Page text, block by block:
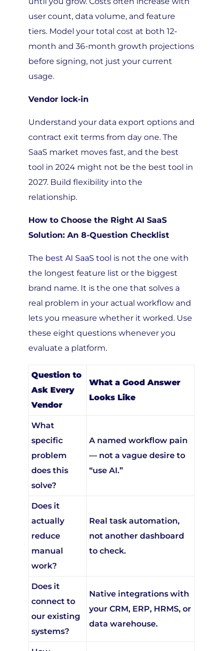
user count, data volume, and feature
tiers. Model your total cost at both 12-
month and 36-month growth projections
before signing, not just your current
usage.
contract exit terms from day one. The
SaaS market moves fast, and the best
tool in 2024 might not be the best tool in
2027. Build flexibility into the
relationship.
Solution: An 8-Question Checklist
the longest feature list or the biggest
brand name. It is the one that solves a
real problem in your actual workflow and
lets you measure whether it worked. Use
these eight questions whenever you
evaluate a platform.
Ask Every
Vendor
Looks Like
specific
problem
does this
solve?
— not a vague desire to
“use AI.”
actually
reduce
manual
work?
not another dashboard
to check.
connect to
our existing
systems?
your CRM, ERP, HRMS, or
data warehouse.